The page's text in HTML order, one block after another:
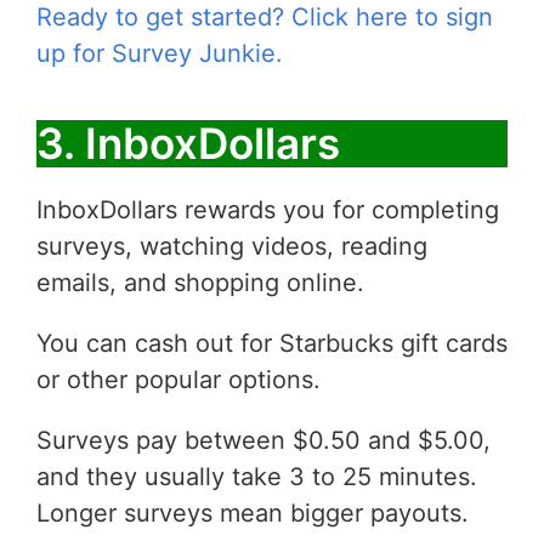
Ready to get started? Click here to sign
up for Survey Junkie.
3. InboxDollars
InboxDollars rewards you for completing
surveys, watching videos, reading
emails, and shopping online.
You can cash out for Starbucks gift cards
or other popular options.
Surveys pay between $0.50 and $5.00,
and they usually take 3 to 25 minutes.
Longer surveys mean bigger payouts.